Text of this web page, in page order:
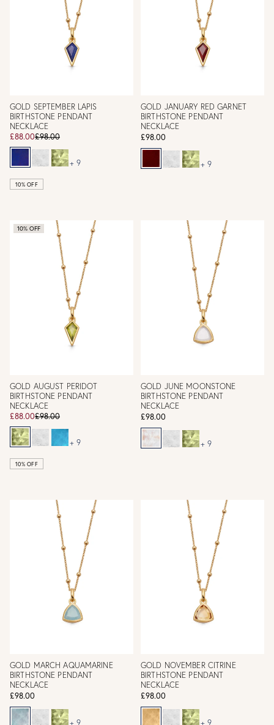
GOLD SEPTEMBER LAPIS
BIRTHSTONE PENDANT
NECKLACE
£88.00£98.00
+ 9
10% OFF
GOLD JANUARY RED GARNET
BIRTHSTONE PENDANT
NECKLACE
£98.00
+ 9
10% OFF
GOLD AUGUST PERIDOT
BIRTHSTONE PENDANT
NECKLACE
£88.00£98.00
+ 9
10% OFF
GOLD JUNE MOONSTONE
BIRTHSTONE PENDANT
NECKLACE
£98.00
+ 9
GOLD MARCH AQUAMARINE
BIRTHSTONE PENDANT
NECKLACE
£98.00
+ 9
GOLD NOVEMBER CITRINE
BIRTHSTONE PENDANT
NECKLACE
£98.00
+ 9